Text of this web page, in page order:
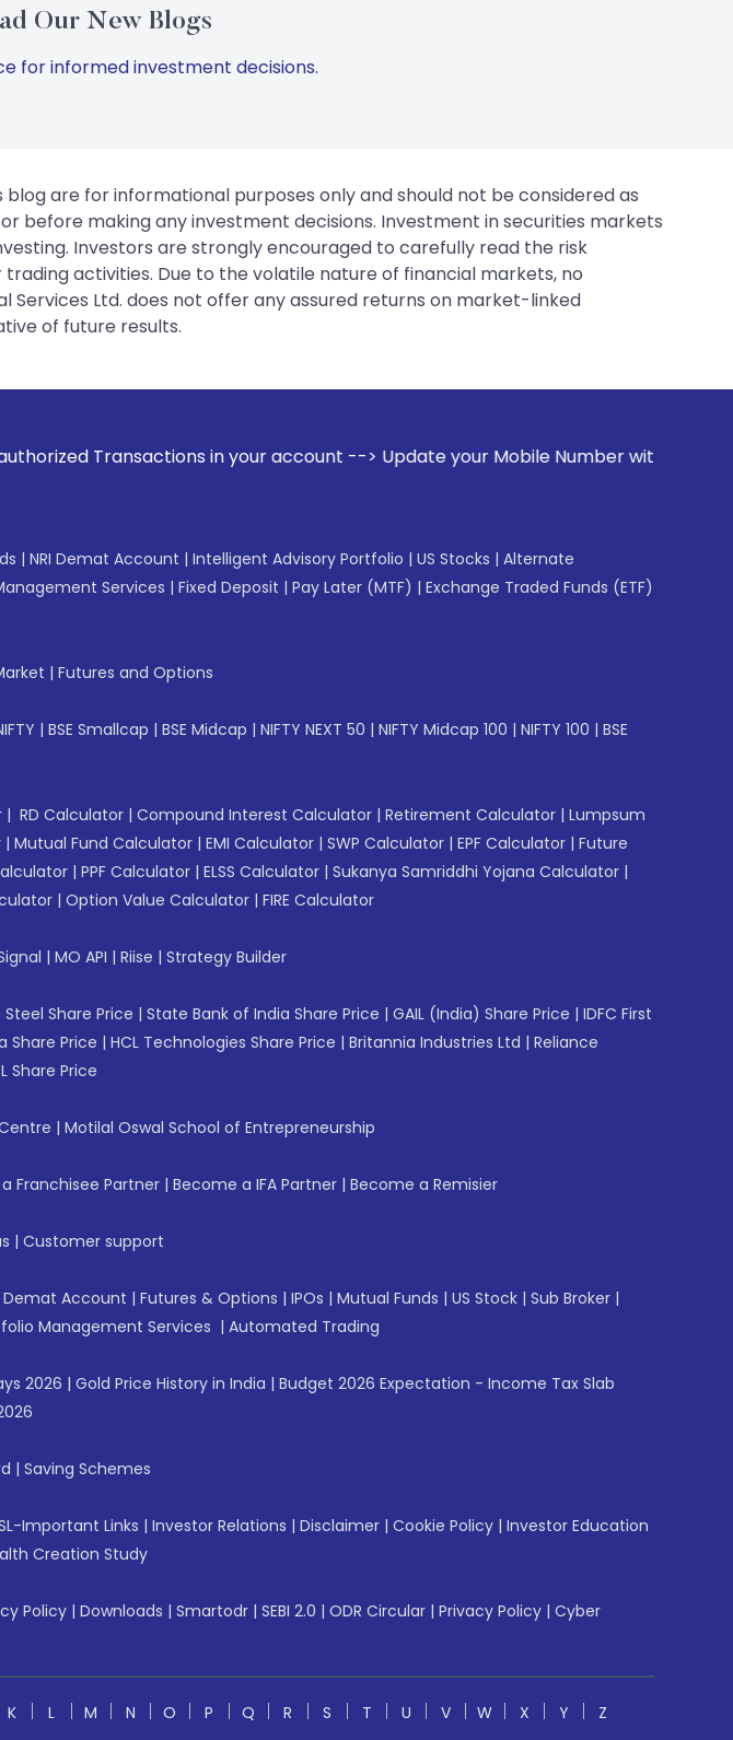
Our New Blogs
for informed investment decisions.
are for informational purposes only and should not be considered as
before making any investment decisions. Investment in securities markets
Investors are strongly encouraged to carefully read the risk
activities. Due to the volatile nature of financial markets, no
Ltd. does not offer any assured returns on market-linked
of future results.
in your account --> Update your Mobile Number with your Stock broker.
| NRI Demat Account | Intelligent Advisory Portfolio | US Stocks | Alternate
Services | Fixed Deposit | Pay Later (MTF) | Exchange Traded Funds (ETF)
| Futures and Options
| BSE Smallcap | BSE Midcap | NIFTY NEXT 50 | NIFTY Midcap 100 | NIFTY 100 | BSE
| RD Calculator | Compound Interest Calculator | Retirement Calculator | Lumpsum
| Mutual Fund Calculator | EMI Calculator | SWP Calculator | EPF Calculator | Future
| PPF Calculator | ELSS Calculator | Sukanya Samriddhi Yojana Calculator |
| Option Value Calculator | FIRE Calculator
| MO API | Riise | Strategy Builder
Share Price | State Bank of India Share Price | GAIL (India) Share Price | IDFC First
Share Price | HCL Technologies Share Price | Britannia Industries Ltd | Reliance
Share Price
| Motilal Oswal School of Entrepreneurship
Franchisee Partner | Become a IFA Partner | Become a Remisier
| Customer support
Demat Account | Futures & Options | IPOs | Mutual Funds | US Stock | Sub Broker |
Management Services | Automated Trading
2026 | Gold Price History in India | Budget 2026 Expectation - Income Tax Slab
| Saving Schemes
Important Links | Investor Relations | Disclaimer | Cookie Policy | Investor Education
Creation Study
Policy | Downloads | Smartodr | SEBI 2.0 | ODR Circular | Privacy Policy | Cyber
K L M N O P Q R S T U V W X Y Z